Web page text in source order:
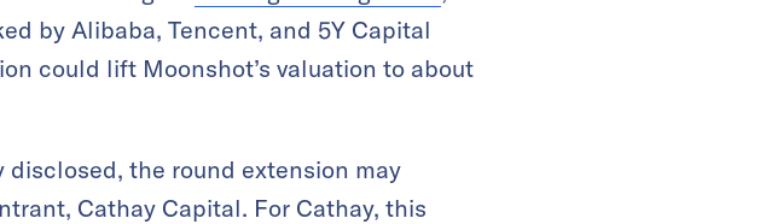
by Alibaba, Tencent, and 5Y Capital
could lift Moonshot’s valuation to about
the round extension may
Cathay Capital. For Cathay, this